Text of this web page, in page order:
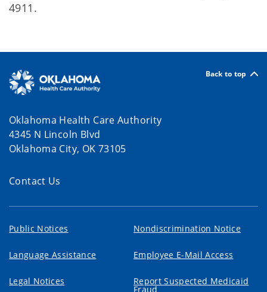
4911.
Back to top
Oklahoma Health Care Authority
4345 N Lincoln Blvd
Oklahoma City, OK 73105
Contact Us
Public Notices Nondiscrimination Notice
Language Assistance Employee E-Mail Access
Legal Notices Report Suspected Medicaid
Fraud